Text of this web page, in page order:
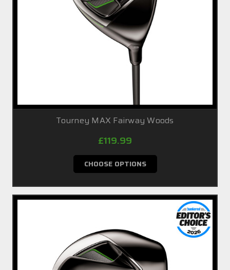
Tourney MAX Fairway Woods
£119.99
CHOOSE OPTIONS